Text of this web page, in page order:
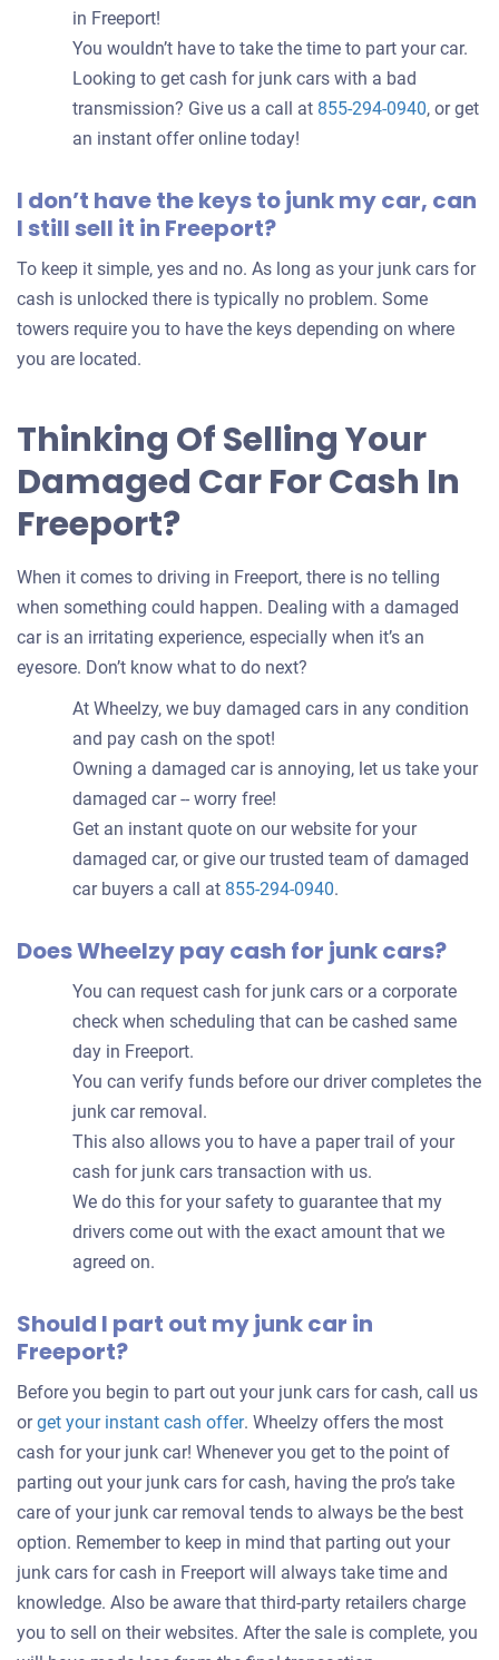
in Freeport!
You wouldn’t have to take the time to part your car.
Looking to get cash for junk cars with a bad
transmission? Give us a call at 855-294-0940, or get
an instant offer online today!
I don’t have the keys to junk my car, can
I still sell it in Freeport?
To keep it simple, yes and no. As long as your junk cars for
cash is unlocked there is typically no problem. Some
towers require you to have the keys depending on where
you are located.
Thinking Of Selling Your
Damaged Car For Cash In
Freeport?
When it comes to driving in Freeport, there is no telling
when something could happen. Dealing with a damaged
car is an irritating experience, especially when it’s an
eyesore. Don’t know what to do next?
At Wheelzy, we buy damaged cars in any condition
and pay cash on the spot!
Owning a damaged car is annoying, let us take your
damaged car -- worry free!
Get an instant quote on our website for your
damaged car, or give our trusted team of damaged
car buyers a call at 855-294-0940.
Does Wheelzy pay cash for junk cars?
You can request cash for junk cars or a corporate
check when scheduling that can be cashed same
day in Freeport.
You can verify funds before our driver completes the
junk car removal.
This also allows you to have a paper trail of your
cash for junk cars transaction with us.
We do this for your safety to guarantee that my
drivers come out with the exact amount that we
agreed on.
Should I part out my junk car in
Freeport?
Before you begin to part out your junk cars for cash, call us
orget your instant cash offerGet
an
offer
for
your
car
. Wheelzy offers the most
cash for your junk car! Whenever you get to the point of
parting out your junk cars for cash, having the pro’s take
care of your junk car removal tends to always be the best
option. Remember to keep in mind that parting out your
junk cars for cash in Freeport will always take time and
knowledge. Also be aware that third-party retailers charge
you to sell on their websites. After the sale is complete, you